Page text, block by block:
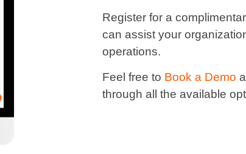
Register for a
can assist your
operations.
Feel free to Book a Demo
through all the available